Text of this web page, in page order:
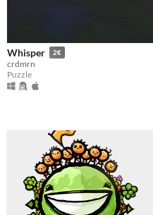
Whisper 2€
crdmrn
Puzzle